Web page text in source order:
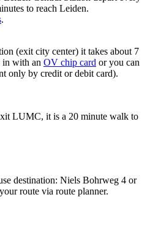
to reach Leiden.
.
(exit city center) it takes about 7
in with an OV chip card or you can
only by credit or debit card).
LUMC, it is a 20 minute walk to
destination: Niels Bohrweg 4 or
route via route planner.